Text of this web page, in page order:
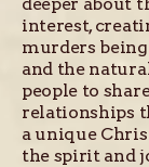
interest,
murders
and the
people to
relationships
a unique
the spirit and